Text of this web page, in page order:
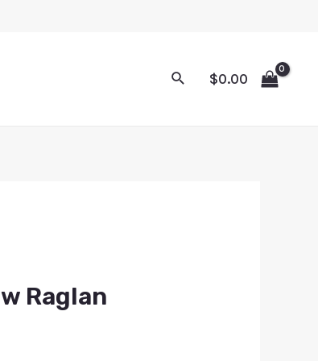
$0.00
Raglan